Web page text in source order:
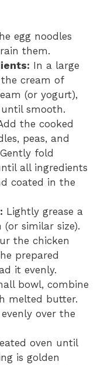
egg noodles
them.
In a large
cream of
(or yogurt),
smooth.
the cooked
peas, and
fold
all ingredients
coated in the
Lightly grease a
similar size).
the chicken
prepared
it evenly.
bowl, combine
melted butter.
over the
oven until
is golden